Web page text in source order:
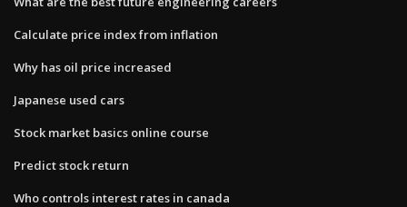
Calculate price index from inflation
Why has oil price increased
Japanese used cars
Stock market basics online course
Predict stock return
Who controls interest rates in canada